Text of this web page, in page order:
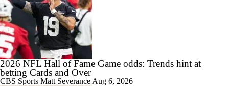
2026 NFL Hall of Fame Game odds: Trends hint at
betting Cards and Over
CBS Sports Matt Severance Aug 6, 2026